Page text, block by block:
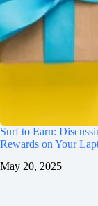
Surf to Earn:
Rewards on Your
May 20, 2025